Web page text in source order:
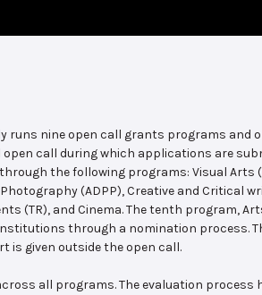
runs nine open call grants programs and
call during which applications are
the following programs: Visual Arts
(ADPP), Creative and Critical
(TR), and Cinema. The tenth program,
through a nomination process.
is given outside the open call.
all programs. The evaluation process